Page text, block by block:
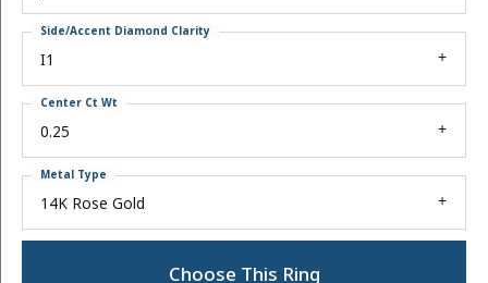
I1
Side/Accent Diamond Clarity
0.25
Center Ct Wt
14K Rose Gold
Metal Type
Choose This Ring